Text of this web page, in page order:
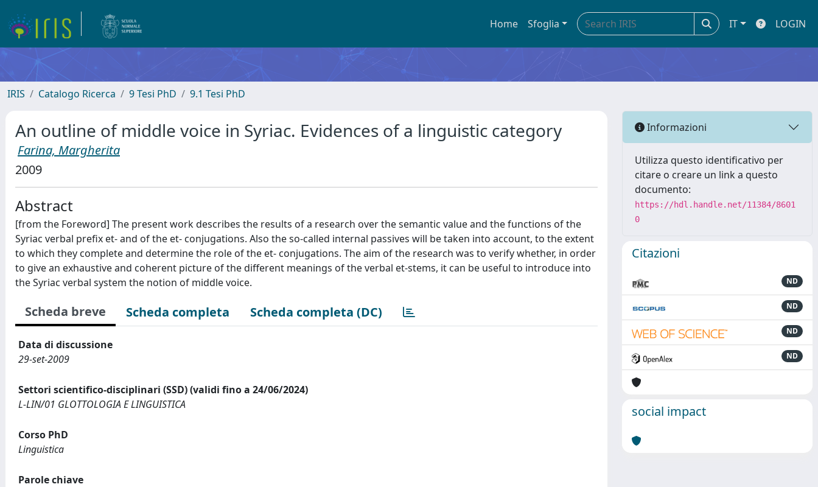
Home Sfoglia IT LOGIN
IRIS Catalogo Ricerca 9 Tesi PhD 9.1 Tesi PhD
An outline of middle voice in Syriac. Evidences of a linguistic category
Farina, Margherita
2009
Abstract
[from the Foreword] The present work describes the results of a research over the semantic value and the functions of the
Syriac verbal prefix et- and of the et- conjugations. Also the so-called internal passives will be taken into account, to the extent
to which they complete and determine the role of the et- conjugations. The aim of the research was to verify whether, in order
to give an exhaustive and coherent picture of the different meanings of the verbal et-stems, it can be useful to introduce into
the Syriac verbal system the notion of middle voice.
Scheda breve Scheda completa Scheda completa (DC)
Data di discussione
29-set-2009
Settori scientifico-disciplinari (SSD) (validi fino a 24/06/2024)
L-LIN/01 GLOTTOLOGIA E LINGUISTICA
Corso PhD
Linguistica
Parole chiave
Informazioni
Utilizza questo identificativo per
citare o creare un link a questo
documento:
https://hdl.handle.net/11384/8601
0
Citazioni
ND
ND
ND
ND
social impact